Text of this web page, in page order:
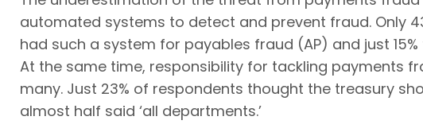
automated systems to detect and prevent fraud. Only
had such a system for payables fraud (AP) and just
At the same time, responsibility for tackling payments
many. Just 23% of respondents thought the treasury
almost half said ‘all departments.’